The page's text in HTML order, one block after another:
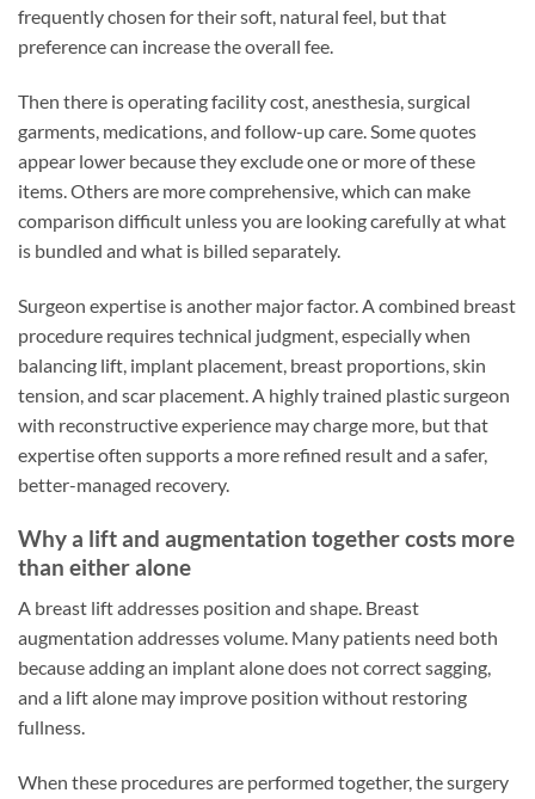
frequently chosen for their soft, natural feel, but that
preference can increase the overall fee.
Then there is operating facility cost, anesthesia, surgical
garments, medications, and follow-up care. Some quotes
appear lower because they exclude one or more of these
items. Others are more comprehensive, which can make
comparison difficult unless you are looking carefully at what
is bundled and what is billed separately.
Surgeon expertise is another major factor. A combined breast
procedure requires technical judgment, especially when
balancing lift, implant placement, breast proportions, skin
tension, and scar placement. A highly trained plastic surgeon
with reconstructive experience may charge more, but that
expertise often supports a more refined result and a safer,
better-managed recovery.
Why a lift and augmentation together costs more
than either alone
A breast lift addresses position and shape. Breast
augmentation addresses volume. Many patients need both
because adding an implant alone does not correct sagging,
and a lift alone may improve position without restoring
fullness.
When these procedures are performed together, the surgery